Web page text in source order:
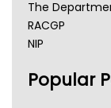
The
RACGP
NIP
NSW Health
Popular